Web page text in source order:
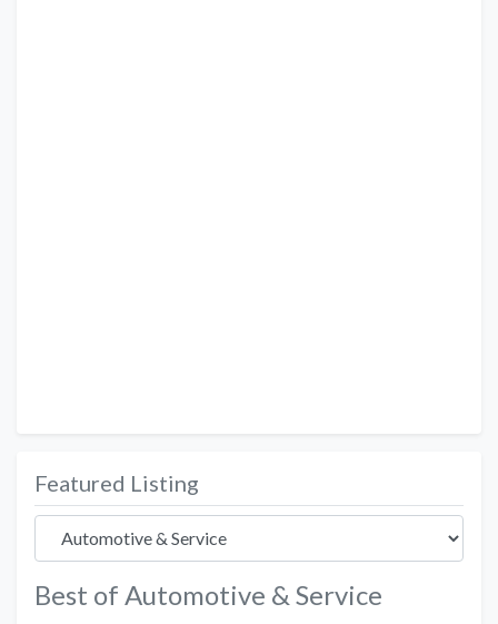
Featured Listing
Best of Automotive & Service